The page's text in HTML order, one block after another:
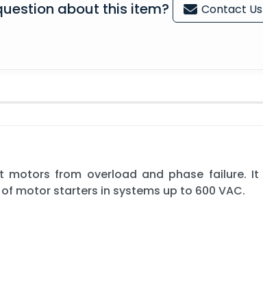
about this item? Contact Us
motors from overload and phase failure. It
motor starters in systems up to 600 VAC.